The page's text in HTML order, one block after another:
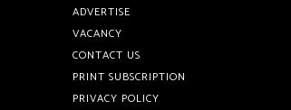
ADVERTISE
VACANCY
CONTACT US
PRINT SUBSCRIPTION
PRIVACY POLICY